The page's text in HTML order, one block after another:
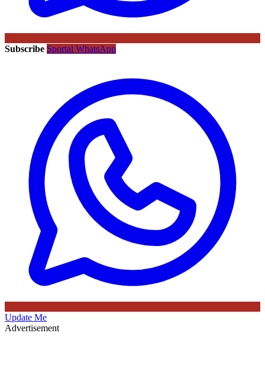
Subscribe Sportal WhatsApp
Update Me
Advertisement